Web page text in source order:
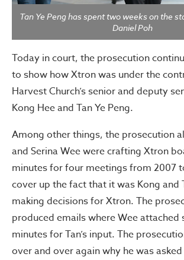
Tan Ye Peng has spent two weeks on the
Daniel Poh
Today in court, the prosecution
to show how Xtron was under the
Harvest Church’s senior and deputy
Kong Hee and Tan Ye Peng.
Among other things, the prosecution
and Serina Wee were crafting Xtron
minutes for four meetings from 2007
cover up the fact that it was Kong and
making decisions for Xtron. The
produced emails where Wee attached
minutes for Tan’s input. The
over and over again why he was